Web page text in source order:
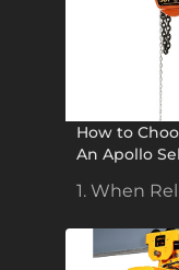
How to
An Apollo
1. When